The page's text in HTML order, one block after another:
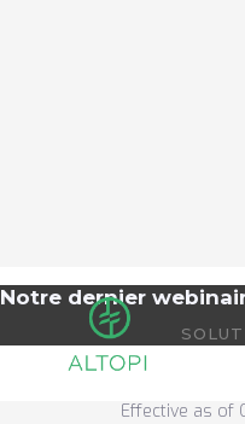
Notre dernier
Effective as of